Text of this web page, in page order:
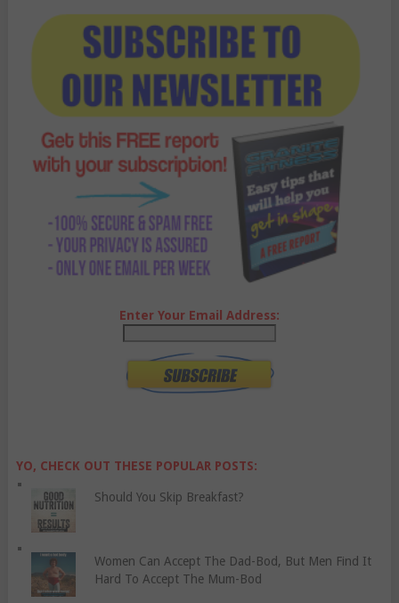
Enter Your Email Address:
YO, CHECK OUT THESE POPULAR POSTS:
Should You Skip Breakfast?
Women Can Accept The Dad-Bod, But Men Find It
Hard To Accept The Mum-Bod